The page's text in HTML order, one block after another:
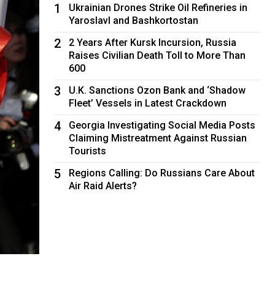
1
Ukrainian Drones Strike Oil Refineries in
Yaroslavl and Bashkortostan
2
2 Years After Kursk Incursion, Russia
Raises Civilian Death Toll to More Than
600
3
U.K. Sanctions Ozon Bank and ‘Shadow
Fleet’ Vessels in Latest Crackdown
4
Georgia Investigating Social Media Posts
Claiming Mistreatment Against Russian
Tourists
5
Regions Calling: Do Russians Care About
Air Raid Alerts?